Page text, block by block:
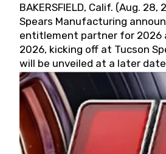
BAKERSFIELD, Calif. (Aug.
Spears Manufacturing
entitlement partner for 2026
2026, kicking off at Tucson
will be unveiled at a later
Connie, Spears
and distribution of the
Connie were committed to
enthusiasm with the Spears
stable and competitive
I’m excited about what’s